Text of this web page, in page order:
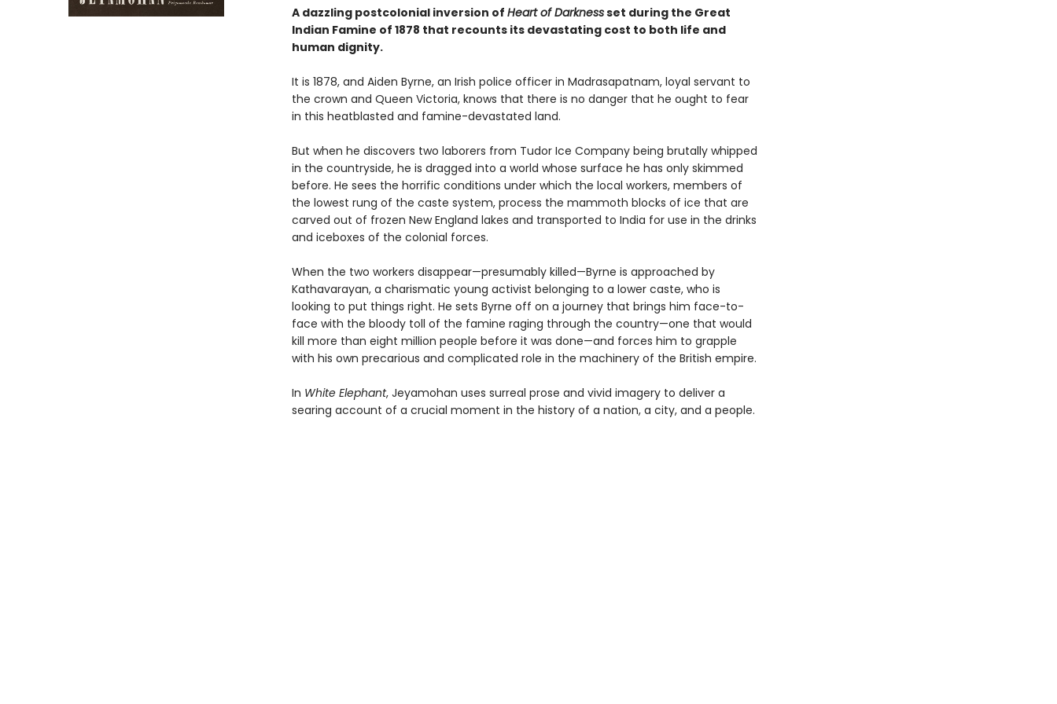
A dazzling postcolonial inversion of Heart of Darknessset during the Great
Indian Famine of 1878 that recounts its devastating cost to both life and
human dignity.
It is 1878, and Aiden Byrne, an Irish police officer in Madrasapatnam, loyal servant to
the crown and Queen Victoria, knows that there is no danger that he ought to fear
in this heatblasted and famine-devastated land.
But when he discovers two laborers from Tudor Ice Company being brutally whipped
in the countryside, he is dragged into a world whose surface he has only skimmed
before. He sees the horrific conditions under which the local workers, members of
the lowest rung of the caste system, process the mammoth blocks of ice that are
carved out of frozen New England lakes and transported to India for use in the drinks
and iceboxes of the colonial forces.
When the two workers disappear—presumably killed—Byrne is approached by
Kathavarayan, a charismatic young activist belonging to a lower caste, who is
looking to put things right. He sets Byrne off on a journey that brings him face-to-
face with the bloody toll of the famine raging through the country—one that would
kill more than eight million people before it was done—and forces him to grapple
with his own precarious and complicated role in the machinery of the British empire.
In White Elephant, Jeyamohan uses surreal prose and vivid imagery to deliver a
searing account of a crucial moment in the history of a nation, a city, and a people.